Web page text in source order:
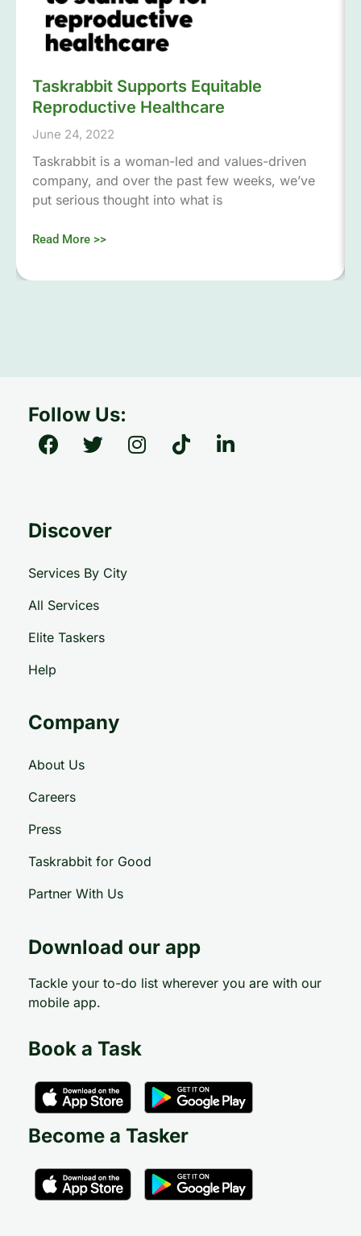
Taskrabbit Supports Equitable
Reproductive Healthcare
June 24, 2022
Taskrabbit is a woman-led and values-driven
company, and over the past few weeks, we’ve
put serious thought into what is
Read More >>
Follow Us:
Discover
Services By City
All Services
Elite Taskers
Help
Company
About Us
Careers
Press
Taskrabbit for Good
Partner With Us
Download our app
Tackle your to-do list wherever you are with our
mobile app.
Book a Task
Become a Tasker